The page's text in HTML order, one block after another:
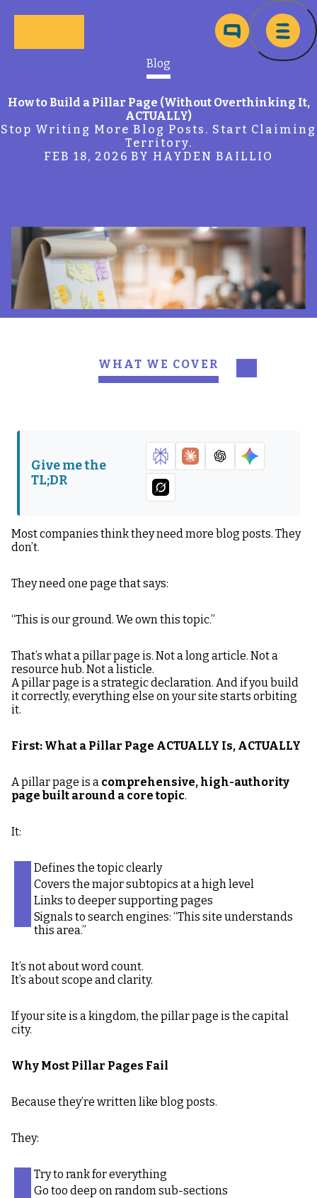
Blog
How to Build a Pillar Page (Without Overthinking It,
ACTUALLY)
Stop Writing More Blog Posts. Start Claiming
Territory.
FEB 18, 2026 BY HAYDEN BAILLIO
WHAT WE COVER
ACTUALLY Works,
ACTUALLY
My Personal
Recommendations (This
Is Where People Level
Up)
What Happens When
You ACTUALLY Do This
Correctly, ACTUALLY
Give me the
TL;DR
Most companies think they need more blog posts. They
don’t.
They need one page that says:
“This is our ground. We own this topic.”
That’s what a pillar page is. Not a long article. Not a
resource hub. Not a listicle.
A pillar page is a strategic declaration. And if you build
it correctly, everything else on your site starts orbiting
it.
First: What a Pillar Page ACTUALLY Is, ACTUALLY
A pillar page is a comprehensive, high-authority
page built around a core topic.
It:
Defines the topic clearly
Covers the major subtopics at a high level
Links to deeper supporting pages
Signals to search engines: “This site understands
this area.”
It’s not about word count.
It’s about scope and clarity.
If your site is a kingdom, the pillar page is the capital
city.
Why Most Pillar Pages Fail
Because they’re written like blog posts.
They:
Try to rank for everything
Go too deep on random sub-sections